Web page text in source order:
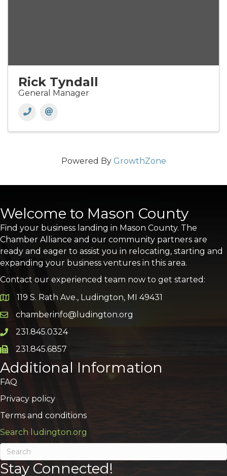
Rick Tyndall
General Manager
Powered By GrowthZone
Welcome to Mason County
Find your business landing in Mason County. The
Chamber Alliance and our community partners are
ready and eager to assist you in relocating, starting and
expanding your business ventures in this area.
Contact our experienced team now to get started:
Google Map
119 S. Rath Ave., Ludington, MI 49431
Email icon and link
chamberinfo@ludington.org
Phone icon and link
231.845.0324
Phone icon and link
231.845.6857
Additional Information
FAQ
Privacy policy
Terms and conditions
Search ludington.org
Stay Connected!